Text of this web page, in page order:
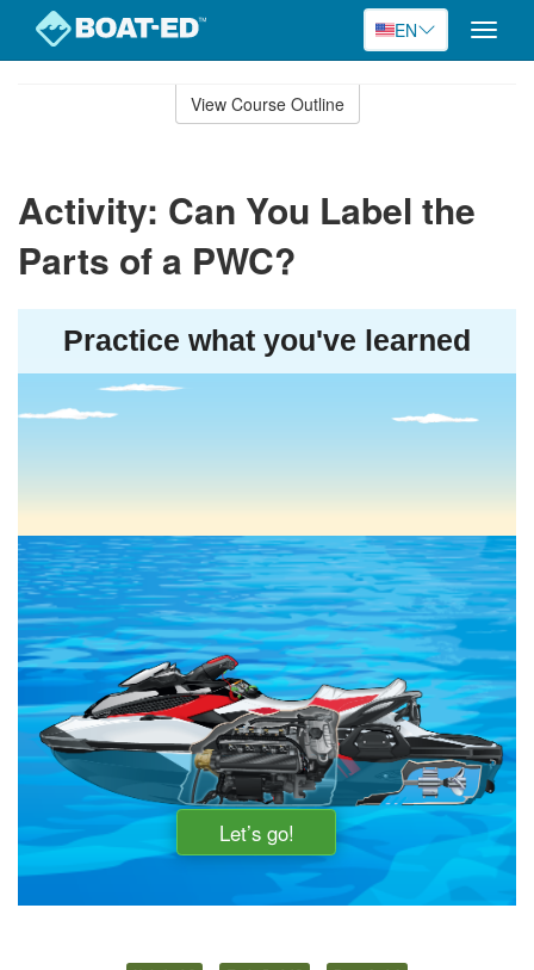
EN
Toggle
View Course Outline
Activity: Can You Label the
Parts of a PWC?